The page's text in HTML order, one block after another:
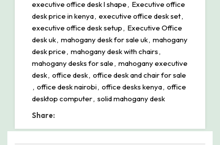
executive office desk l shape, Executive office
desk price in kenya, executive office desk set,
executive office desk setup, Executive Office
desk uk, mahogany desk for sale uk, mahogany
desk price, mahogany desk with chairs,
mahogany desks for sale, mahogany executive
desk, office desk, office desk and chair for sale
, office desk nairobi, office desks kenya, office
desktop computer, solid mahogany desk
Share: